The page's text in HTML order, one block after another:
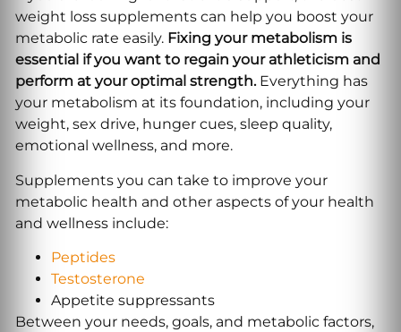
weight loss supplements can help you boost your
metabolic rate easily. Fixing your metabolism is
essential if you want to regain your athleticism and
perform at your optimal strength.Everything has
your metabolism at its foundation, including your
weight, sex drive, hunger cues, sleep quality,
emotional wellness, and more.
Supplements you can take to improve your
metabolic health and other aspects of your health
and wellness include:
Peptides
Testosterone
Appetite suppressants
Between your needs, goals, and metabolic factors,